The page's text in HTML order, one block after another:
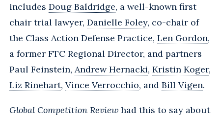
includes Doug Baldridge, a well-known first
chair trial lawyer, Danielle Foley, co-chair of
the Class Action Defense Practice, Len Gordon,
a former FTC Regional Director, and partners
Paul Feinstein, Andrew Hernacki, Kristin Koger,
Liz Rinehart, Vince Verrocchio, and Bill Vigen.
Global Competition Review had this to say about